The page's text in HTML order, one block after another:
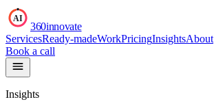
AI
360innovate
ServicesReady-madeWorkPricingInsightsAbout
Book a call
Insights